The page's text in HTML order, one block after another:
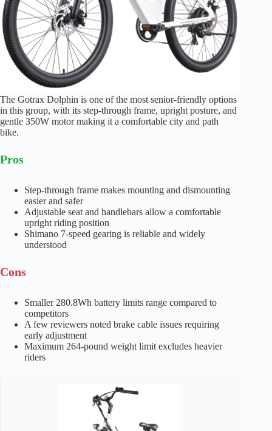
The Gotrax Dolphin is one of the most senior-friendly options
in this group, with its step-through frame, upright posture, and
gentle 350W motor making it a comfortable city and path
bike.
Pros
Step-through frame makes mounting and dismounting
easier and safer
Adjustable seat and handlebars allow a comfortable
upright riding position
Shimano 7-speed gearing is reliable and widely
understood
Cons
Smaller 280.8Wh battery limits range compared to
competitors
A few reviewers noted brake cable issues requiring
early adjustment
Maximum 264-pound weight limit excludes heavier
riders